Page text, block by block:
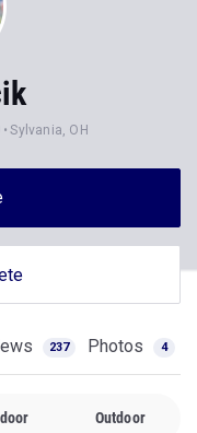
Sylvania, OH
237 Photos 4
Outdoor